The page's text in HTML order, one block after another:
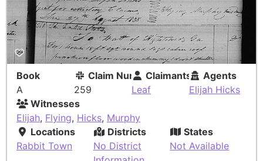
Book
A
Claim Number
259
Claimants
Leaf
Agents
Elijah Hicks
Witnesses
Elijah, Flying, Hicks, Murphy
Locations
Rabbit Town
Districts
No District
States
Not Available